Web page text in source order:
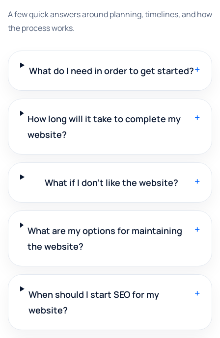
A few quick answers around planning, timelines, and how
the process works.
What do I need in order to get started?+
How long will it take to complete my
website?
+
What if I don't like the website? +
What are my options for maintaining
the website?
+
When should I start SEO for my
website?
+